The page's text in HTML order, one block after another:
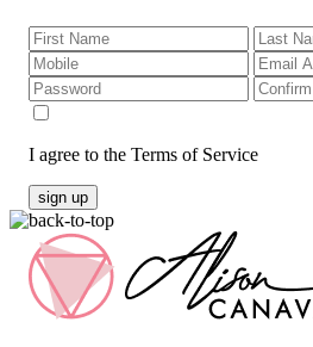
I agree to the Terms of Service
sign up